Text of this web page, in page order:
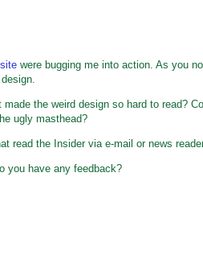
were bugging me into action. As you
made the weird design so hard to read?
ugly masthead?
read the Insider via e-mail or news
you have any feedback?